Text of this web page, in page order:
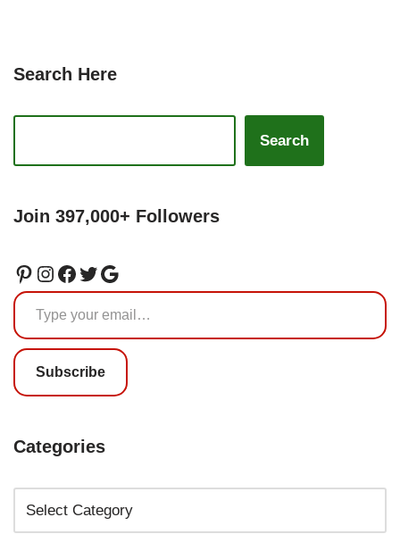
Search Here
Search
Join 397,000+ Followers
Subscribe
Categories